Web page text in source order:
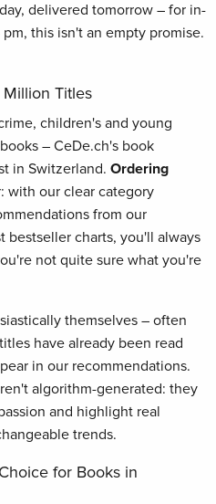
delivered tomorrow – for in-
this isn't an empty promise.
Titles
children's and young
– CeDe.ch's book
in Switzerland. Ordering
with our clear category
from our
bestseller charts, you'll always
not quite sure what you're
themselves – often
have already been read
in our recommendations.
algorithm-generated: they
and highlight real
trends.
for Books in